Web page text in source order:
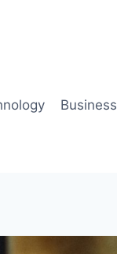
Business